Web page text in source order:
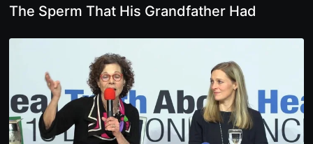
The Sperm That His Grandfather Had